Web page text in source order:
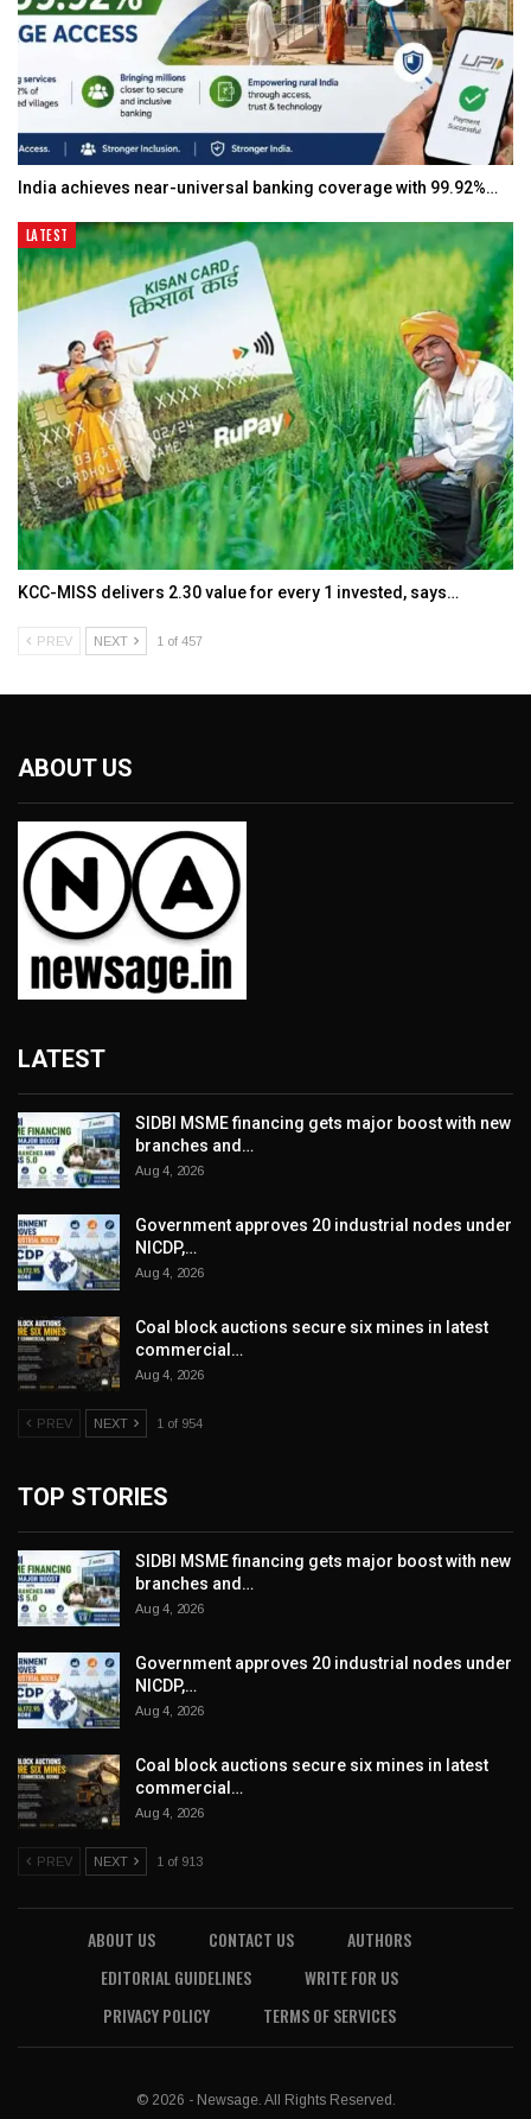
India achieves near-universal banking coverage with 99.92%…
LATEST
KCC-MISS delivers ₹2.30 value for every ₹1 invested, says…
PREV NEXT 1 of 457
ABOUT US
LATEST
SIDBI MSME financing gets major boost with new
branches and…
Aug 4, 2026
Government approves 20 industrial nodes under
NICDP,…
Aug 4, 2026
Coal block auctions secure six mines in latest
commercial…
Aug 4, 2026
PREV NEXT 1 of 954
TOP STORIES
SIDBI MSME financing gets major boost with new
branches and…
Aug 4, 2026
Government approves 20 industrial nodes under
NICDP,…
Aug 4, 2026
Coal block auctions secure six mines in latest
commercial…
Aug 4, 2026
PREV NEXT 1 of 913
ABOUT US CONTACT US
AUTHORS
EDITORIAL GUIDELINES
WRITE FOR US
PRIVACY POLICY
TERMS OF SERVICES
© 2026 - Newsage. All Rights Reserved.